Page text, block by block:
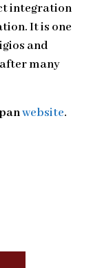
integration
It is one
and
many
website.